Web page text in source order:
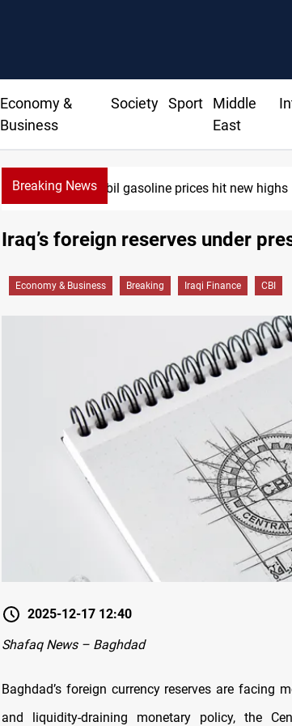
Economy &
Business
Society Sport
Middle
East
Breaking NewsErbil gasoline prices hit new highs
Iraq’s foreign reserves under
Economy & Business Breaking Iraqi Finance CBI
2025-12-17 12:40
Shafaq News – Baghdad
Baghdad’s foreign currency reserves are facing
and liquidity-draining monetary policy, the